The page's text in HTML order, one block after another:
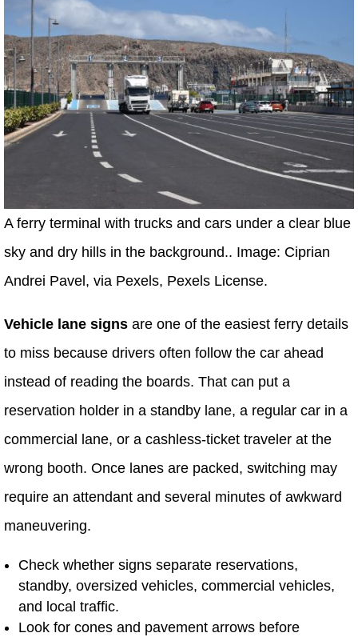
A ferry terminal with trucks and cars under a clear blue
sky and dry hills in the background.. Image: Ciprian
Andrei Pavel, via Pexels, Pexels License.
Vehicle lane signs are one of the easiest ferry details
to miss because drivers often follow the car ahead
instead of reading the boards. That can put a
reservation holder in a standby lane, a regular car in a
commercial lane, or a cashless-ticket traveler at the
wrong booth. Once lanes are packed, switching may
require an attendant and several minutes of awkward
maneuvering.
Check whether signs separate reservations,
standby, oversized vehicles, commercial vehicles,
and local traffic.
Look for cones and pavement arrows before